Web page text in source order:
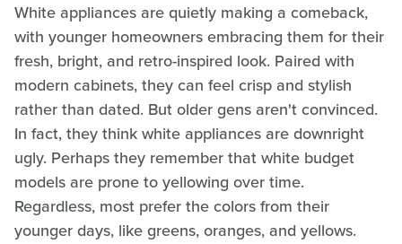
White appliances are quietly making a comeback,
with younger homeowners embracing them for their
fresh, bright, and retro-inspired look. Paired with
modern cabinets, they can feel crisp and stylish
rather than dated. But older gens aren't convinced.
In fact, they think white appliances are downright
ugly. Perhaps they remember that white budget
models are prone to yellowing over time.
Regardless, most prefer the colors from their
younger days, like greens, oranges, and yellows.